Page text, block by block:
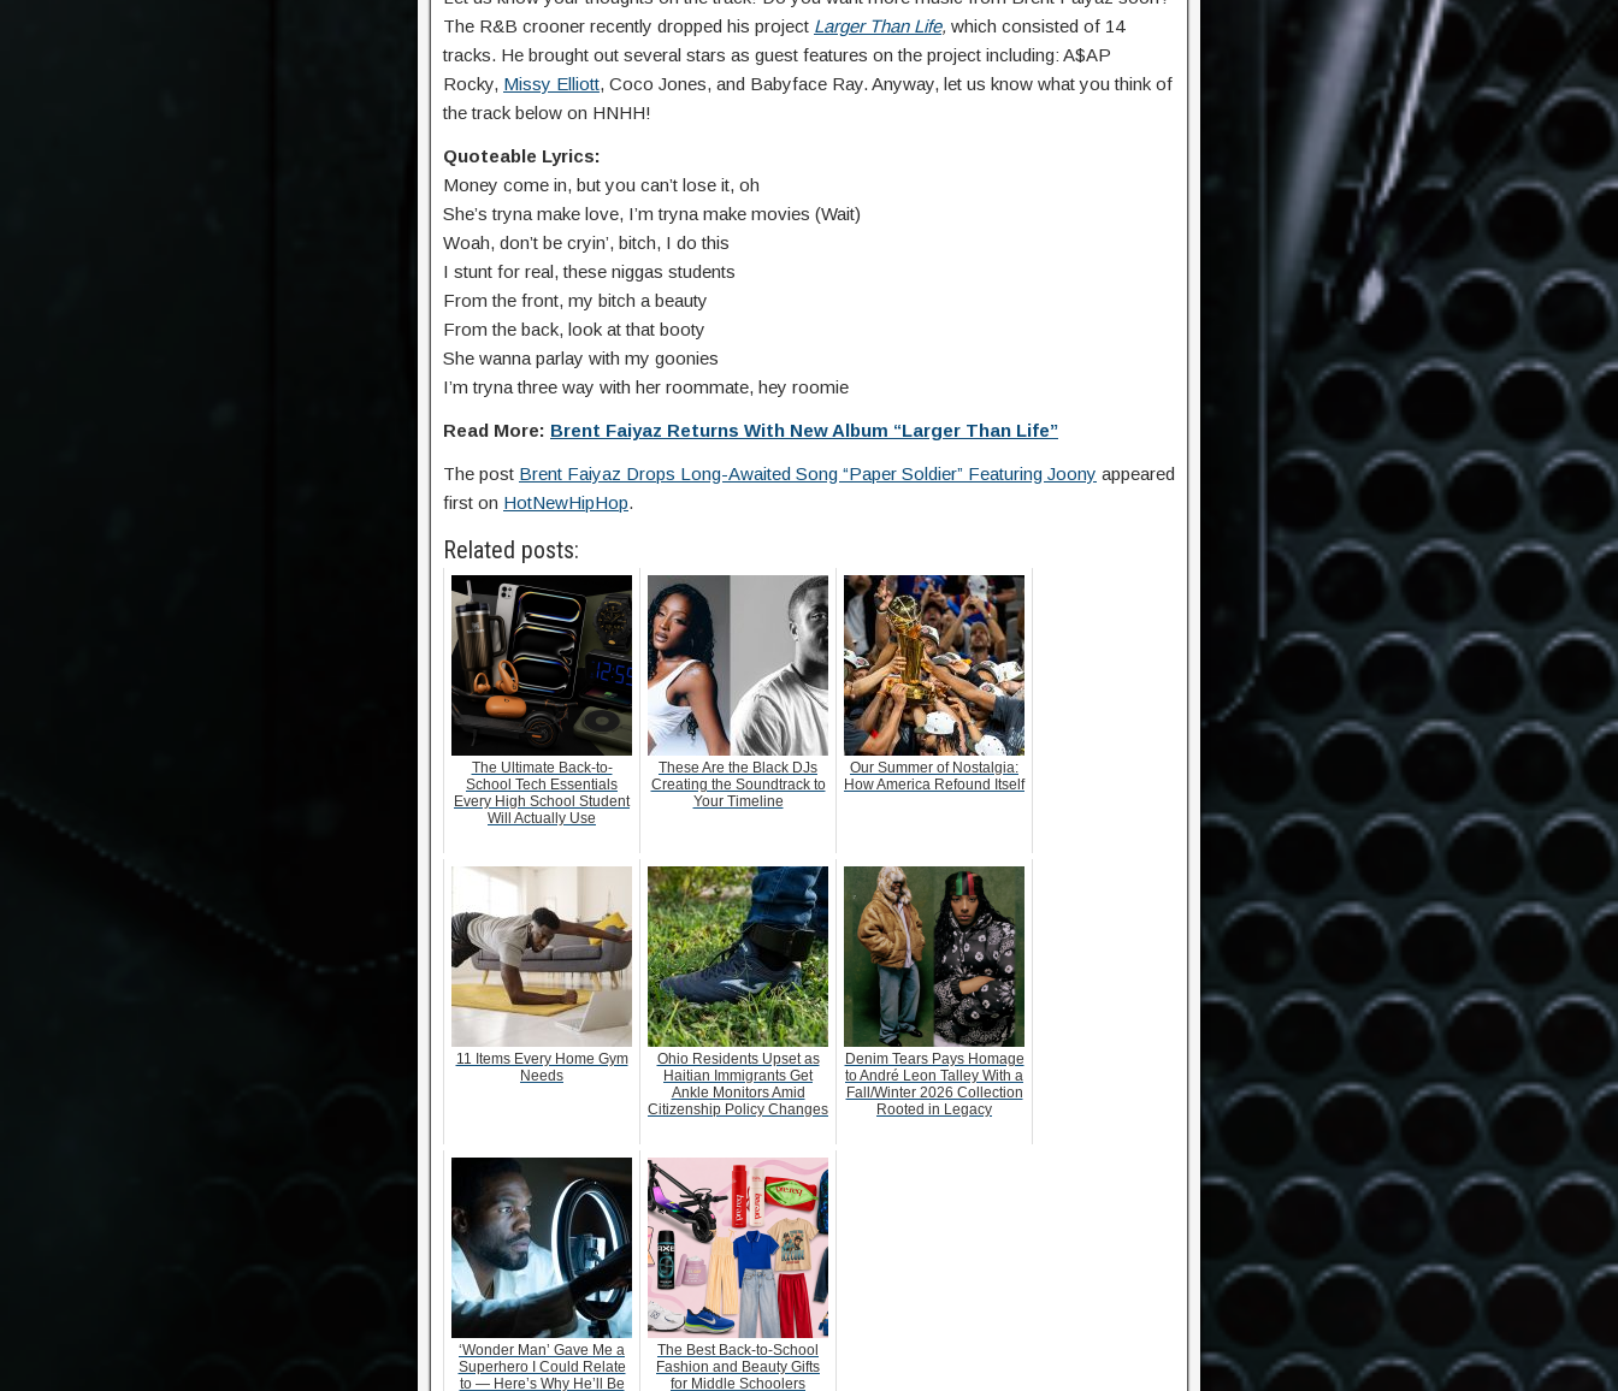
The R&B crooner recently dropped his project Larger Than Life, which consisted of 14
tracks. He brought out several stars as guest features on the project including: A$AP
Rocky, Missy Elliott, Coco Jones, and Babyface Ray. Anyway, let us know what you think of
the track below on HNHH!
Quoteable Lyrics:
Money come in, but you can’t lose it, oh
Shе’s tryna make love, I’m tryna make movies (Wait)
Woah, don’t be cryin’, bitch, I do this
I stunt for real, these niggas students
From the front, my bitch a beauty
From the back, look at that booty
She wanna parlay with my goonies
I’m tryna three way with her roommate, hey roomie
Read More: Brent Faiyaz Returns With New Album “Larger Than Life”
The post Brent Faiyaz Drops Long-Awaited Song “Paper Soldier” Featuring Joony appeared
first on HotNewHipHop.
Related posts:
The Ultimate Back-to-
School Tech Essentials
Every High School Student
Will Actually Use
These Are the Black DJs
Creating the Soundtrack to
Your Timeline
Our Summer of Nostalgia:
How America Refound Itself
11 Items Every Home Gym
Needs
Ohio Residents Upset as
Haitian Immigrants Get
Ankle Monitors Amid
Citizenship Policy Changes
Denim Tears Pays Homage
to André Leon Talley With a
Fall/Winter 2026 Collection
Rooted in Legacy
‘Wonder Man’ Gave Me a
Superhero I Could Relate
to — Here’s Why He’ll Be
The Best Back-to-School
Fashion and Beauty Gifts
for Middle Schoolers